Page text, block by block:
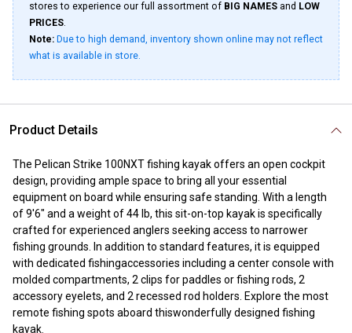
stores to experience our full assortment of BIG NAMES and LOW
PRICES.
Note: Due to high demand, inventory shown online may not reflect
what is available in store.
Product Details
The Pelican Strike 100NXT fishing kayak offers an open cockpit
design, providing ample space to bring all your essential
equipment on board while ensuring safe standing. With a length
of 9'6" and a weight of 44 lb, this sit-on-top kayak is specifically
crafted for experienced anglers seeking access to narrower
fishing grounds. In addition to standard features, it is equipped
with dedicated fishingaccessories including a center console with
molded compartments, 2 clips for paddles or fishing rods, 2
accessory eyelets, and 2 recessed rod holders. Explore the most
remote fishing spots aboard thiswonderfully designed fishing
kayak.